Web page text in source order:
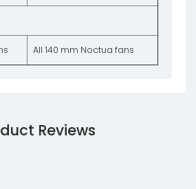
All 140 mm Noctua fans
Reviews